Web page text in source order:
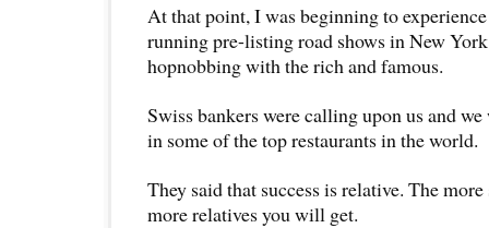
At that point, I was beginning to
running pre-listing road shows in New
hopnobbing with the rich and famous.
Swiss bankers were calling upon us and
in some of the top restaurants in the world.
They said that success is relative. The more
more relatives you will get.